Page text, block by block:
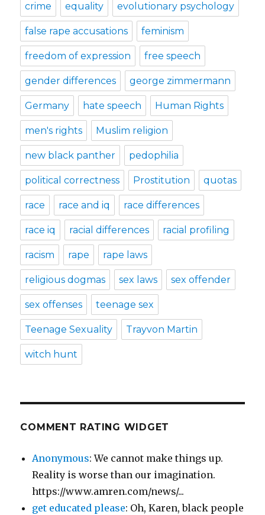
crime equality evolutionary psychology
false rape accusations feminism
freedom of expression free speech
gender differences george zimmermann
Germany hate speech Human Rights
men's rights Muslim religion
new black panther pedophilia
political correctness Prostitution quotas
race race and iq race differences
race iq racial differences racial profiling
racism rape rape laws
religious dogmas sex laws sex offender
sex offenses teenage sex
Teenage Sexuality Trayvon Martin
witch hunt
COMMENT RATING WIDGET
Anonymous: We cannot make things up.
Reality is worse than our imagination.
https://www.amren.com/news/...
get educated please: Oh, Karen, black people